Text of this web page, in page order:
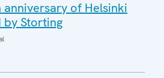
of Helsinki
by Storting